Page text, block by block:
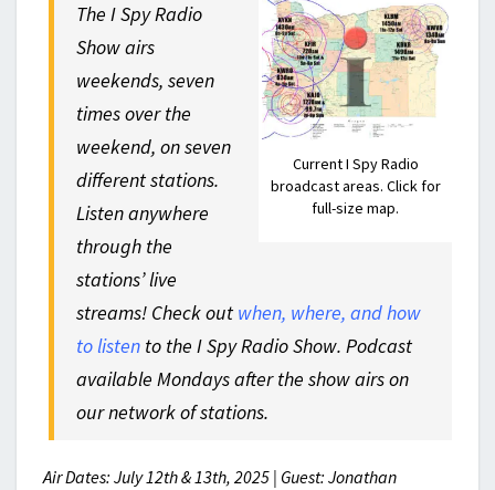
Current I Spy Radio
broadcast areas. Click for
full-size map.
The I Spy Radio
Show airs
weekends, seven
times over the
weekend, on seven
different stations.
Listen anywhere
through the
stations’ live
streams! Check out when, where, and how
to listen to the I Spy Radio Show. Podcast
available Mondays after the show airs on
our network of stations.
Air Dates: July 12th & 13th, 2025 | Guest: Jonathan